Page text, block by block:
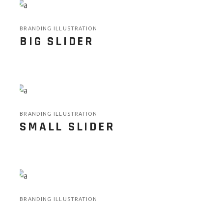
BRANDING ILLUSTRATION
BIG SLIDER
BRANDING ILLUSTRATION
SMALL SLIDER
BRANDING ILLUSTRATION